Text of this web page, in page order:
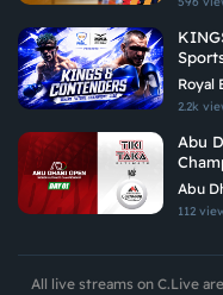
Royal
2.2k
Abu
Abu
112
All live streams on C.Live